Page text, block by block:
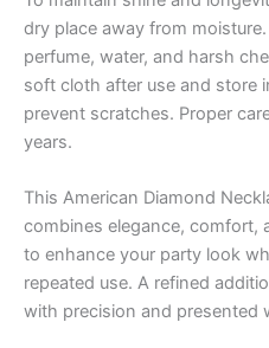
dry place away from
perfume, water, and harsh
soft cloth after use and store
prevent scratches. Proper
years.
This American Diamond
combines elegance, comfort,
to enhance your party look
repeated use. A refined
with precision and presented